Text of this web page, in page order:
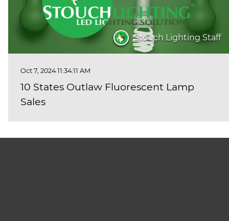
Stouch Lighting Staff
Oct 7, 2024 11:34:11 AM
10 States Outlaw Fluorescent Lamp
Sales